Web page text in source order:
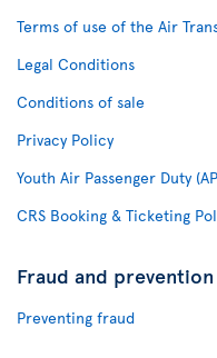
Terms of use of the Air
Legal Conditions
Conditions of sale
Privacy Policy
Youth Air Passenger Duty
CRS Booking & Ticketing
Fraud and prevention
Preventing fraud